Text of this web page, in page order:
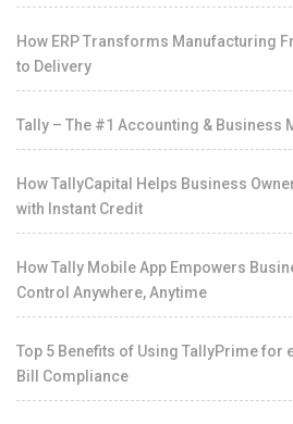
How ERP Transforms Manufacturing
to Delivery
Tally – The #1 Accounting & Business
How TallyCapital Helps Business
with Instant Credit
How Tally Mobile App Empowers
Control Anywhere, Anytime
Top 5 Benefits of Using TallyPrime for
Bill Compliance